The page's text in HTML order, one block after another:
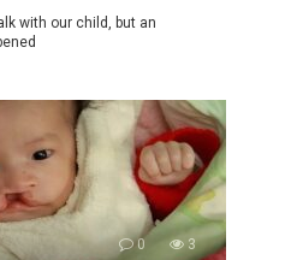
with our child, but an
0 3